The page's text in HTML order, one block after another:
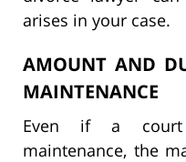
arises in your case.
AMOUNT AND
MAINTENANCE
Even if a court
maintenance, the